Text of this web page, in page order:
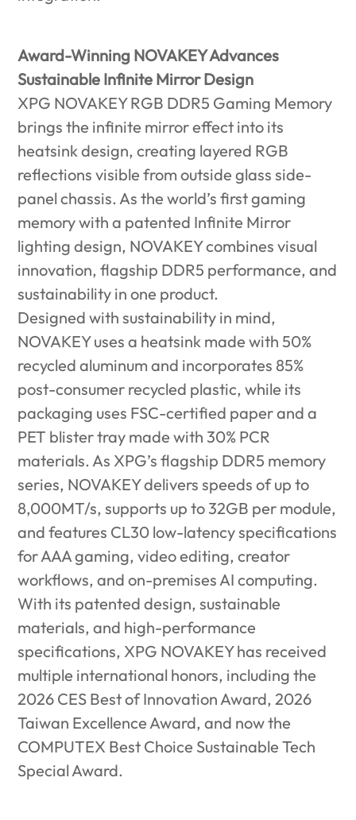
Award-Winning NOVAKEY Advances
Sustainable Infinite Mirror Design
XPG NOVAKEY RGB DDR5 Gaming Memory
brings the infinite mirror effect into its
heatsink design, creating layered RGB
reflections visible from outside glass side-
panel chassis. As the world’s first gaming
memory with a patented Infinite Mirror
lighting design, NOVAKEY combines visual
innovation, flagship DDR5 performance, and
sustainability in one product.
Designed with sustainability in mind,
NOVAKEY uses a heatsink made with 50%
recycled aluminum and incorporates 85%
post-consumer recycled plastic, while its
packaging uses FSC-certified paperand a
PET blister tray made with 30% PCR
materials. As XPG’s flagship DDR5 memory
series, NOVAKEY delivers speeds of up to
8,000MT/s, supports up to 32GB per module,
and features CL30 low-latency specifications
for AAA gaming, video editing, creator
workflows, and on-premises AI computing.
With its patented design, sustainable
materials, and high-performance
specifications, XPG NOVAKEY has received
multiple international honors, including the
2026 CES Best of Innovation Award, 2026
Taiwan Excellence Award, and now the
COMPUTEX Best Choice Sustainable Tech
Special Award.